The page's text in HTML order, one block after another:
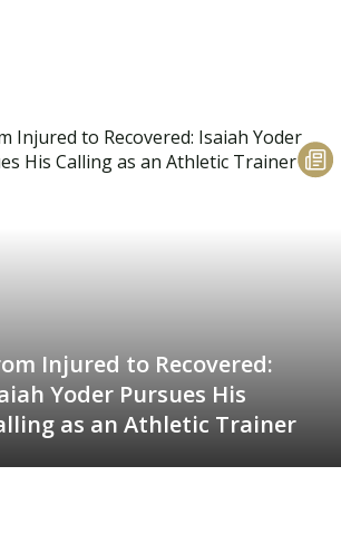
Injured to Recovered:
Yoder Pursues His
as an Athletic Trainer